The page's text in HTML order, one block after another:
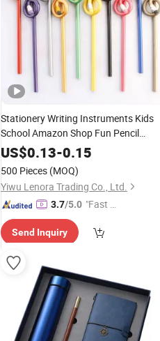
Stationery Writing Instruments Kids
School Amazon Shop Fun Pencil
Promotion PenGifts
US$0.13-0.15
500 Pieces (MOQ)
Yiwu Lenora Trading Co., Ltd.
3.7/5.0 "Fast Di
Send Inquiry